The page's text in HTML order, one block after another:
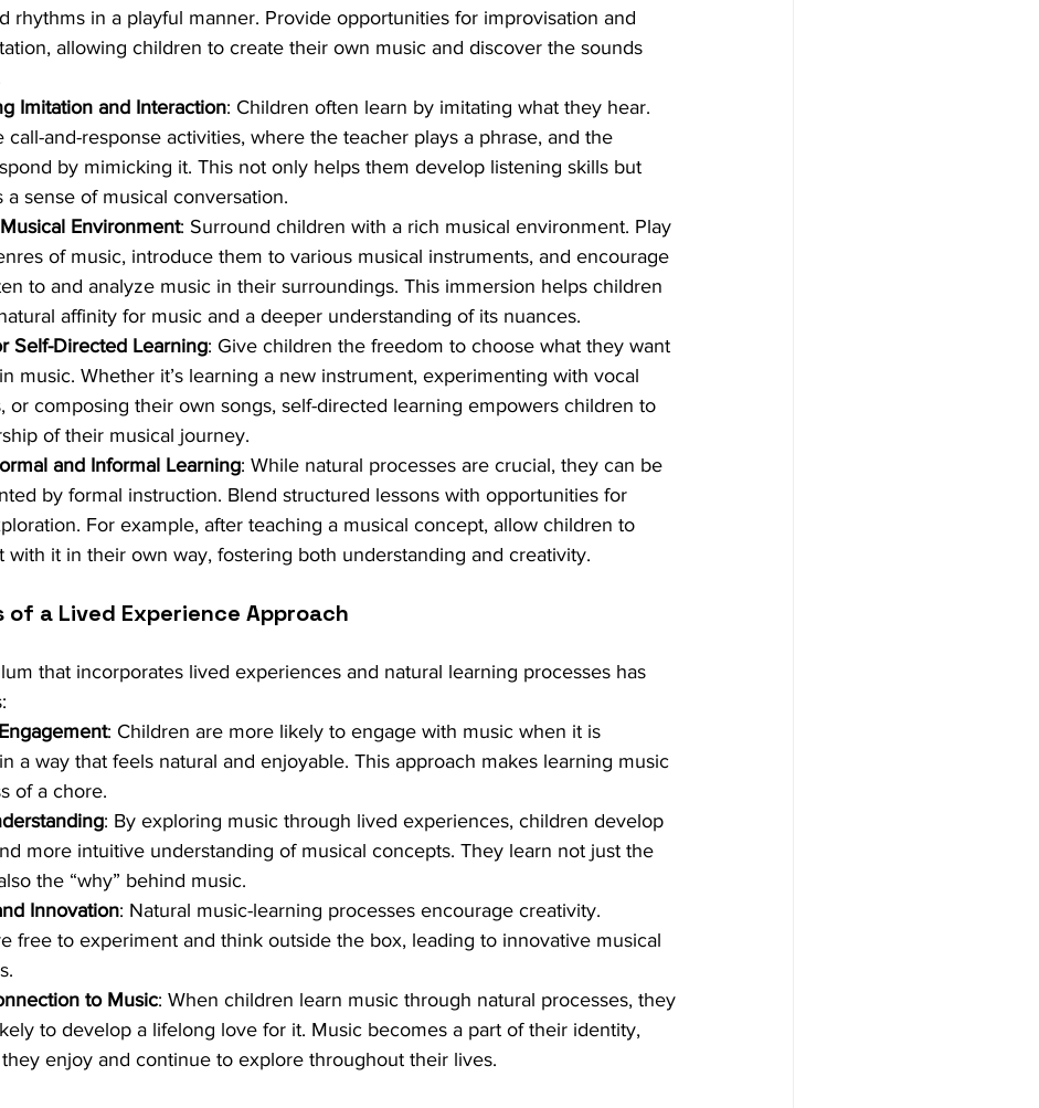
rhythms in a playful manner. Provide opportunities for improvisation and
allowing children to create their own music and discover the sounds
Imitation and Interaction: Children often learn by imitating what they hear.
call-and-response activities, where the teacher plays a phrase, and the
by mimicking it. This not only helps them develop listening skills but
a sense of musical conversation.
Environment: Surround children with a rich musical environment. Play
of music, introduce them to various musical instruments, and encourage
to and analyze music in their surroundings. This immersion helps children
affinity for music and a deeper understanding of its nuances.
Self-Directed Learning: Give children the freedom to choose what they want
music. Whether it’s learning a new instrument, experimenting with vocal
or composing their own songs, self-directed learning empowers children to
of their musical journey.
and Informal Learning: While natural processes are crucial, they can be
by formal instruction. Blend structured lessons with opportunities for
For example, after teaching a musical concept, allow children to
with it in their own way, fostering both understanding and creativity.
of a Lived Experience Approach
that incorporates lived experiences and natural learning processes has
: Children are more likely to engage with music when it is
a way that feels natural and enjoyable. This approach makes learning music
of a chore.
: By exploring music through lived experiences, children develop
more intuitive understanding of musical concepts. They learn not just the
the “why” behind music.
Innovation: Natural music-learning processes encourage creativity.
free to experiment and think outside the box, leading to innovative musical
to Music: When children learn music through natural processes, they
to develop a lifelong love for it. Music becomes a part of their identity,
enjoy and continue to explore throughout their lives.